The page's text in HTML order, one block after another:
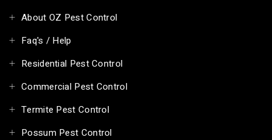
About OZ Pest Control
Faq's / Help
Residential Pest Control
Commercial Pest Control
Termite Pest Control
Possum Pest Control